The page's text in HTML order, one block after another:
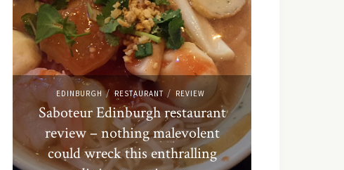
EDINBURGH / RESTAURANT / REVIEW
Saboteur Edinburgh restaurant
review – nothing malevolent
could wreck this enthralling